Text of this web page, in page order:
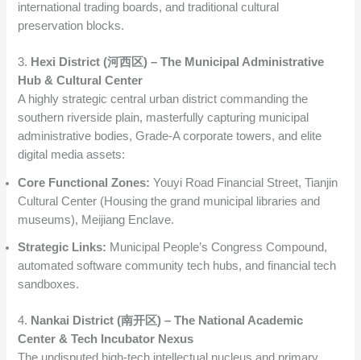
international trading boards, and traditional cultural
preservation blocks.
3. Hexi District (河西区) – The Municipal Administrative
Hub & Cultural Center
A highly strategic central urban district commanding the
southern riverside plain, masterfully capturing municipal
administrative bodies, Grade-A corporate towers, and elite
digital media assets:
Core Functional Zones: Youyi Road Financial Street, Tianjin
Cultural Center (Housing the grand municipal libraries and
museums), Meijiang Enclave.
Strategic Links: Municipal People’s Congress Compound,
automated software community tech hubs, and financial tech
sandboxes.
4. Nankai District (南开区) – The National Academic
Center & Tech Incubator Nexus